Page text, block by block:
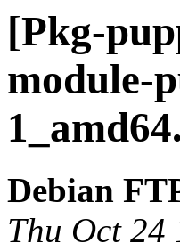
[Pkg-
module-
Debian
Thu Oct